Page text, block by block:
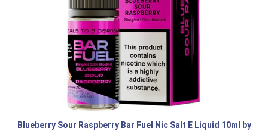
Blueberry Sour Raspberry Bar Fuel Nic Salt E Liquid 10ml by